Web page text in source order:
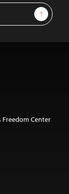
Sign Up
Freedom Center